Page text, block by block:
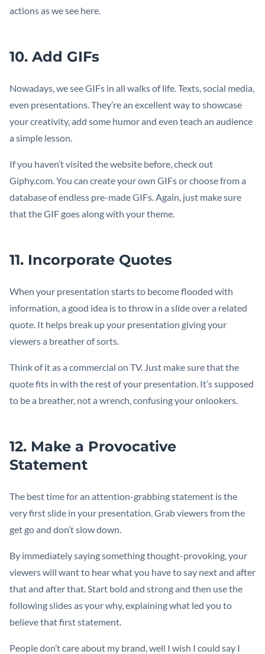
actions as we see here.
10. Add GIFs
Nowadays, we see GIFs in all walks of life. Texts, social media,
even presentations. They’re an excellent way to showcase
your creativity, add some humor and even teach an audience
a simple lesson.
If you haven’t visited the website before, check out
Giphy.com. You can create your own GIFs or choose from a
database of endless pre-made GIFs. Again, just make sure
that the GIF goes along with your theme.
11. Incorporate Quotes
When your presentation starts to become flooded with
information, a good idea is to throw in a slide over a related
quote. It helps break up your presentation giving your
viewers a breather of sorts.
Think of it as a commercial on TV. Just make sure that the
quote fits in with the rest of your presentation. It’s supposed
to be a breather, not a wrench, confusing your onlookers.
12. Make a Provocative
Statement
The best time for an attention-grabbing statement is the
very first slide in your presentation. Grab viewers from the
get go and don’t slow down.
By immediately saying something thought-provoking, your
viewers will want to hear what you have to say next and after
that and after that. Start bold and strong and then use the
following slides as your why, explaining what led you to
believe that first statement.
People don’t care about my brand, well I wish I could say I